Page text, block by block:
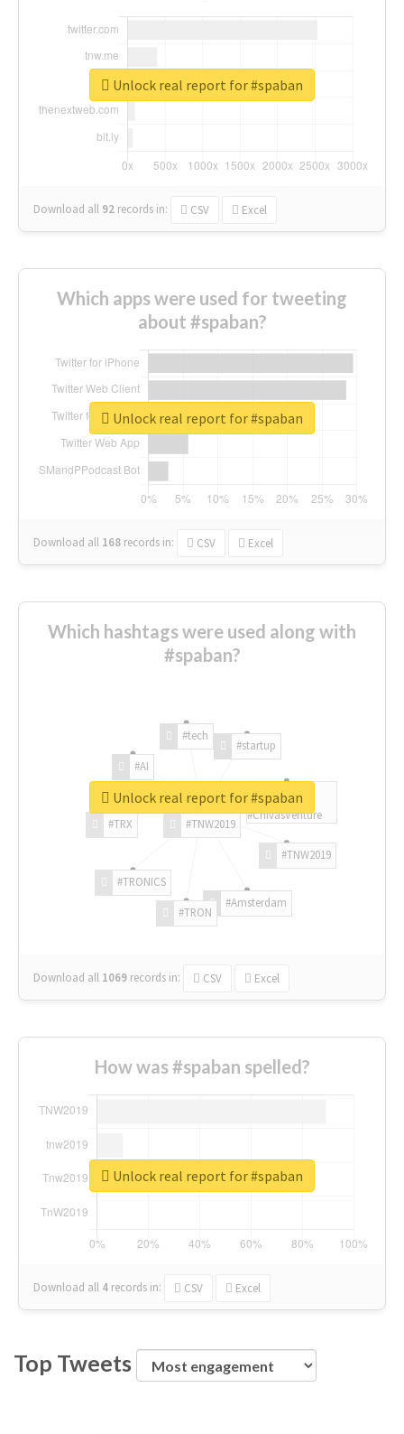
Download all 92 records in: CSV Excel
Unlock real report for #spaban
Which apps were used for tweeting
about #spaban?
Download all 168 records in: CSV Excel
Unlock real report for #spaban
Which hashtags were used along with
#spaban?
#TNW2019
#TNW2019
#Amsterdam
#TRON
#TRONICS
#TRX
#AI
#tech
#startup
#ChivasVenture
Download all 1069 records in: CSV Excel
Unlock real report for #spaban
How was #spaban spelled?
Download all 4 records in: CSV Excel
Unlock real report for #spaban
Top Tweets